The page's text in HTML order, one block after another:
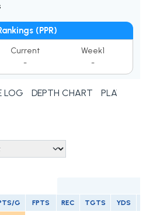
(PPR)
Current
-
Week1
-
LOG DEPTH CHART PLAYER
G FPTS REC TGTS YDS